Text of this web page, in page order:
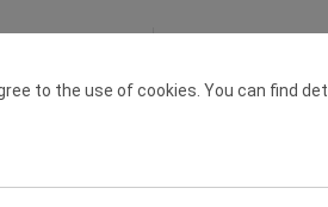
to the use of cookies. You can find